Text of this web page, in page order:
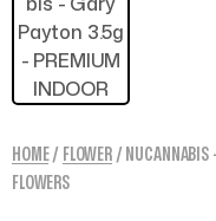
HOME/ FLOWER/ NUCANNABIS
FLOWERS